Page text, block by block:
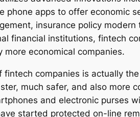
phone apps to offer economic
insurance policy
financial institutions, fintech
economical companies.
companies is actually
much safer, and also more
and electronic purses
started protected on-line